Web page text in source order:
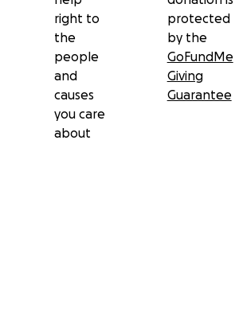
right to
the
people
and
causes
you care
about
protected
by the
GoFundMe
Giving
Guarantee